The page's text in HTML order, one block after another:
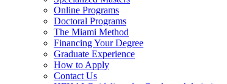
Online Programs
Doctoral Programs
The Miami Method
Financing Your Degree
Graduate Experience
How to Apply
Contact Us